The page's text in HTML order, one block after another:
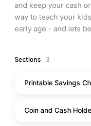
and keep your cash
way to teach your
early age - and lets
Sections 3
Printable Savings
Coin and Cash